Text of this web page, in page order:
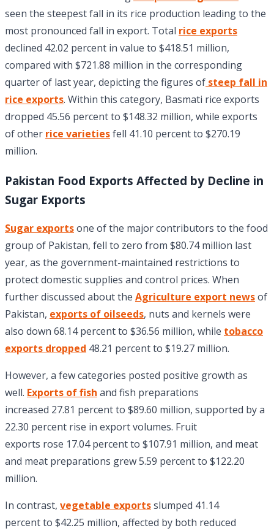
seen the steepest fall in its rice production leading to the
most pronounced fall in export. Total rice exports
declined 42.02 percent in value to $418.51 million,
compared with $721.88 million in the corresponding
quarter of last year, depicting the figures of steep fall in
rice exports. Within this category, Basmati rice exports
dropped 45.56 percent to $148.32 million, while exports
of other rice varietiesfell 41.10 percent to $270.19
million.
Pakistan Food Exports Affected by Decline in
Sugar Exports
Sugar exportsone of the major contributors to the food
group of Pakistan, fell to zero from $80.74 million last
year, as the government-maintained restrictions to
protect domestic supplies and control prices. When
further discussed about the Agriculture export newsof
Pakistan, exports of oilseeds, nuts and kernels were
also down 68.14 percent to $36.56 million, while tobacco
exports dropped 48.21 percent to $19.27 million.
However, a few categories posted positive growth as
well. Exports of fish and fish preparations
increased 27.81 percent to $89.60 million, supported by a
22.30 percent rise in export volumes. Fruit
exports rose 17.04 percent to $107.91 million, and meat
and meat preparations grew 5.59 percent to $122.20
million.
In contrast, vegetable exportsslumped 41.14
percent to $42.25 million, affected by both reduced